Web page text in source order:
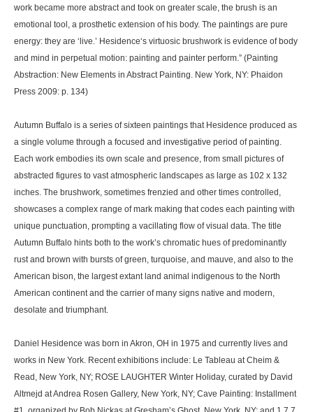
work became more abstract and took on greater scale, the brush is an
emotional tool, a prosthetic extension of his body. The paintings are pure
energy: they are ‘live.’ Hesidence‘s virtuosic brushwork is evidence of body
and mind in perpetual motion: painting and painter perform.” (Painting
Abstraction: New Elements in Abstract Painting. New York, NY: Phaidon
Press 2009: p. 134)
Autumn Buffalo is a series of sixteen paintings that Hesidence produced as
a single volume through a focused and investigative period of painting.
Each work embodies its own scale and presence, from small pictures of
abstracted figures to vast atmospheric landscapes as large as 102 x 132
inches. The brushwork, sometimes frenzied and other times controlled,
showcases a complex range of mark making that codes each painting with
unique punctuation, prompting a vacillating flow of visual data. The title
Autumn Buffalo hints both to the work’s chromatic hues of predominantly
rust and brown with bursts of green, turquoise, and mauve, and also to the
American bison, the largest extant land animal indigenous to the North
American continent and the carrier of many signs native and modern,
desolate and triumphant.
Daniel Hesidence was born in Akron, OH in 1975 and currently lives and
works in New York. Recent exhibitions include: Le Tableau at Cheim &
Read, New York, NY; ROSE LAUGHTER Winter Holiday, curated by David
Altmejd at Andrea Rosen Gallery, New York, NY; Cave Painting: Installment